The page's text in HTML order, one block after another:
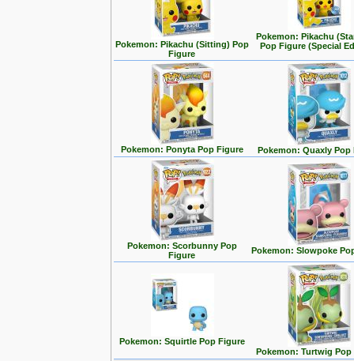
Pokemon: Pikachu (Sitting) Pop
Figure
Pokemon: Pikachu
Pop Figure (Special
Pokemon: Ponyta Pop Figure Pokemon: Quaxly Pop
Pokemon: Scorbunny Pop
Figure
Pokemon: Slowpoke
Pokemon: Squirtle Pop Figure
Pokemon: Turtwig Pop